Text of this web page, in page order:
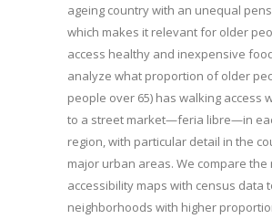
ageing country with an unequal
which makes it relevant for older
access healthy and inexpensive
analyze what proportion of older
people over 65) has walking access
to a street market—feria libre—in
region, with particular detail in the
major urban areas. We compare the
accessibility maps with census data
neighborhoods with higher